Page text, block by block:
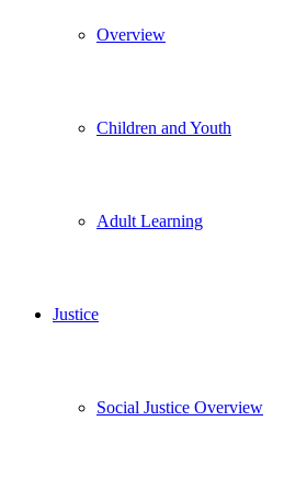
Overview
Children and Youth
Adult Learning
Justice
Social Justice Overview